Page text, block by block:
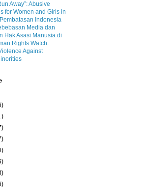
Away”: Abusive
for Women and Girls in
Pembatasan Indonesia
Media dan
Hak Asasi Manusia di
Rights Watch:
Against